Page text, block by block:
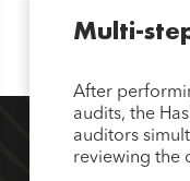
Multi-
After
audits, the
auditors
reviewing the